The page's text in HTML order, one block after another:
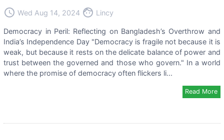
access_time Wed Aug 14, 2024 face Lincy
Democracy in Peril: Reflecting on Bangladesh’s Overthrow and
India’s Independence Day "Democracy is fragile not because it is
weak, but because it rests on the delicate balance of power and
trust between the governed and those who govern." In a world
where the promise of democracy often flickers li...
Read More